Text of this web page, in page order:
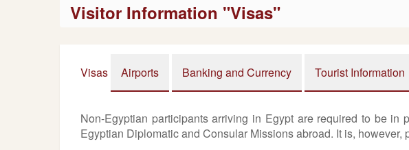
Visitor Information "Visas"
Visas Airports Banking and Currency Tourist Information
Non-Egyptian participants arriving in Egypt are required to be
Egyptian Diplomatic and Consular Missions abroad. It is,